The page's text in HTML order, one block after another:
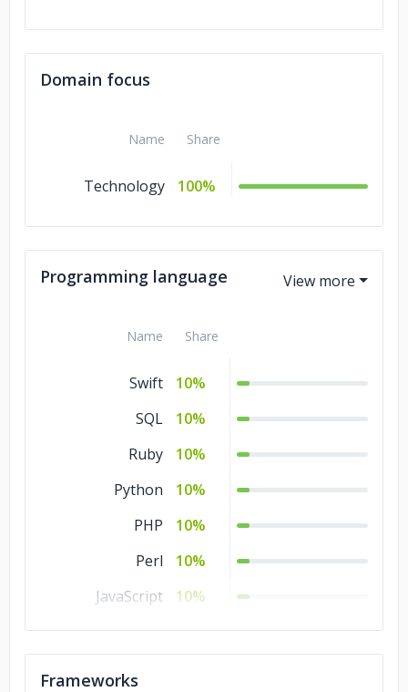
Domain focus
Name Share
Technology 100%
Programming language
Name Share
Swift
10%
SQL
10%
Ruby
10%
Python
10%
PHP
10%
Perl
10%
JavaScript
10%
Java
10%
Frameworks